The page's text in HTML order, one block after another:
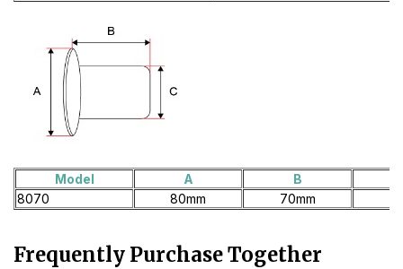
Model A B
8070
80mm 70mm
Frequently Purchase Together